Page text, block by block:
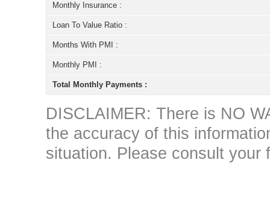
Monthly Insurance :
Loan To Value Ratio :
Months With PMI :
Monthly PMI :
Total Monthly Payments :
DISCLAIMER: There is NO
the accuracy of this
situation. Please consult your